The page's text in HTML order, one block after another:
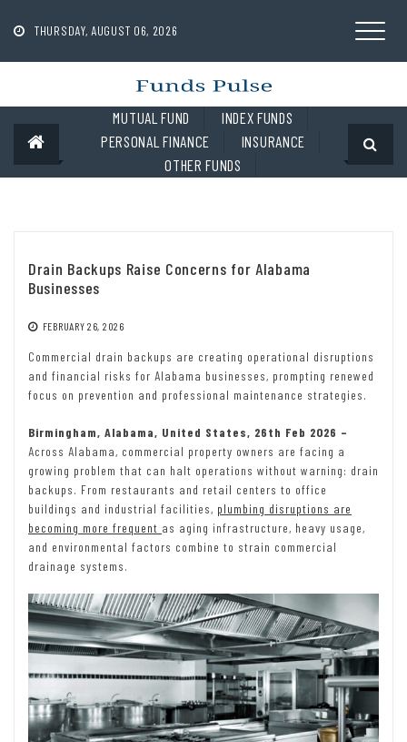
contentTHURSDAY, AUGUST 06, 2026
MUTUAL FUND
INDEX FUNDS
PERSONAL FINANCE
INSURANCE
OTHER FUNDS
Drain Backups Raise Concerns for Alabama
Businesses
FEBRUARY 26, 2026
Commercial drain backups are creating operational disruptions
and financial risks for Alabama businesses, prompting renewed
focus on prevention and professional maintenance strategies.
Birmingham, Alabama, United States, 26th Feb 2026 –
Across Alabama, commercial property owners are facing a
growing problem that can halt operations without warning: drain
backups. From restaurants and retail centers to office
buildings and industrial facilities, plumbing disruptions are
becoming more frequent as aging infrastructure, heavy usage,
and environmental factors combine to strain commercial
drainage systems.